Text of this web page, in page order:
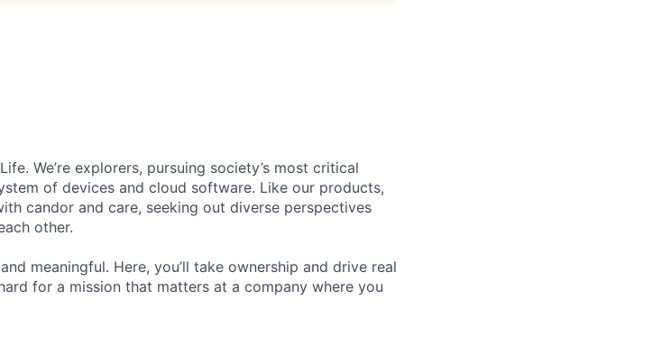
We’re explorers, pursuing society’s most critical
of devices and cloud software. Like our products,
candor and care, seeking out diverse perspectives
other.
meaningful. Here, you’ll take ownership and drive real
for a mission that matters at a company where you